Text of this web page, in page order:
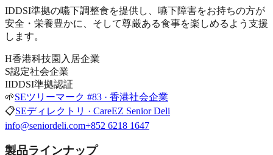
IDDSI準拠の嚥下調整食を提供し、嚥下障害をお持ちの方が
安全・栄養豊かに、そして尊厳ある食事を楽しめるよう支援
します。
H香港科技園入居企業
S認定社会企業
IIDDSI準拠認証
🌱SEツリーマーク #83 · 香港社会企業
📋SEディレクトリ · CareEZ Senior Deli
info@seniordeli.com+852 6218 1647
製品ラインナップ